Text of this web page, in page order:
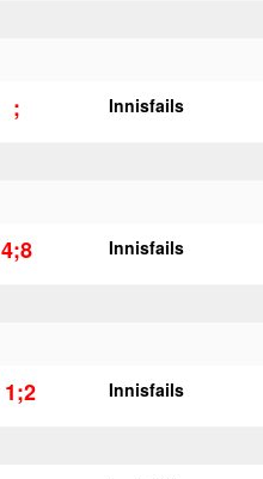
; Innisfails
4;8 Innisfails
1;2 Innisfails